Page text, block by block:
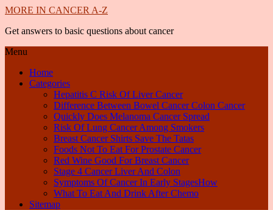
MORE IN CANCER A-Z
Get answers to basic questions about cancer
Menu
Home
Categories
Hepatitis C Risk Of Liver Cancer
Difference Between Bowel Cancer Colon Cancer
Quickly Does Melanoma Cancer Spread
Risk Of Lung Cancer Among Smokers
Breast Cancer Shirts Save The Tatas
Foods Not To Eat For Prostate Cancer
Red Wine Good For Breast Cancer
Stage 4 Cancer Liver And Colon
Symptoms Of Cancer In Early StagesHow
What To Eat And Drink After Chemo
Sitemap